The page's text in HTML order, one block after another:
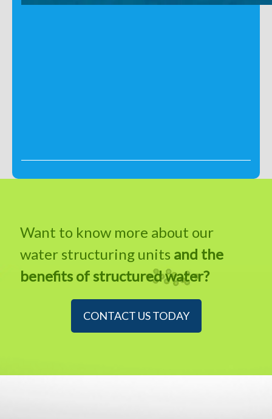
Want to know more about our
water structuring units and the
benefits of structured water?
CONTACT US TODAY